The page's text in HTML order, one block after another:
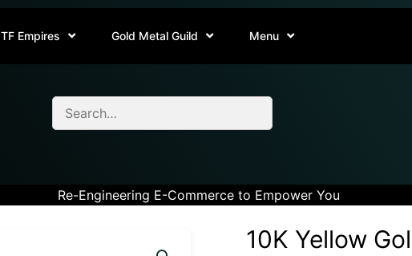
TF Empires Gold Metal Guild Menu
Re-Engineering E-Commerce to Empower You
10K Yellow